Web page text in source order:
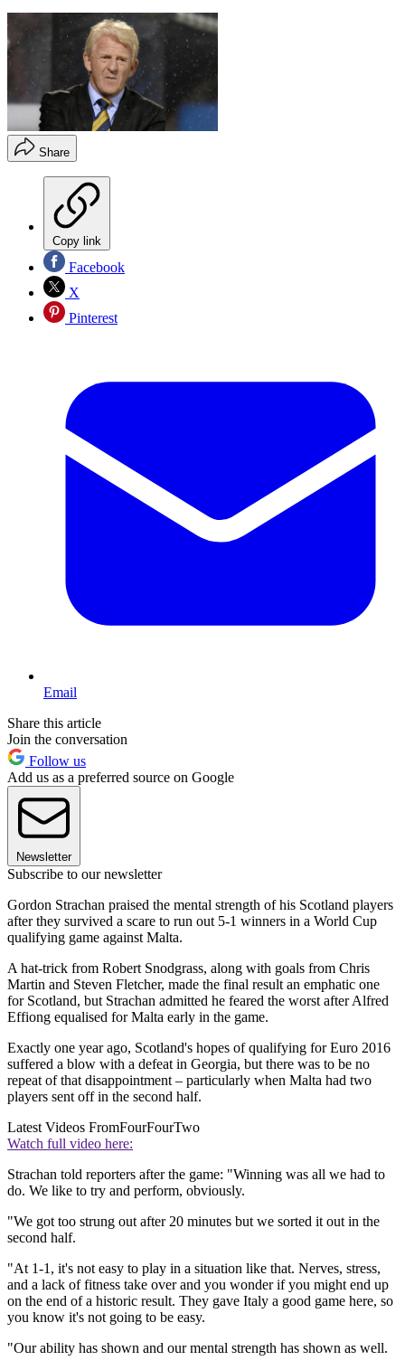
Share
Copy link
Facebook
X
Pinterest
Email
Share this article
Join the conversation
Follow us
Add us as a preferred source on Google
Newsletter
Subscribe to our newsletter
Gordon Strachan praised the mental strength of his Scotland players
after they survived a scare to run out 5-1 winners in a World Cup
qualifying game against Malta.
A hat-trick from Robert Snodgrass, along with goals from Chris
Martin and Steven Fletcher, made the final result an emphatic one
for Scotland, but Strachan admitted he feared the worst after Alfred
Effiong equalised for Malta early in the game.
Exactly one year ago, Scotland's hopes of qualifying for Euro 2016
suffered a blow with a defeat in Georgia, but there was to be no
repeat of that disappointment – particularly when Malta had two
players sent off in the second half.
Latest Videos FromFourFourTwo
Watch full video here:
Strachan told reporters after the game: "Winning was all we had to
do. We like to try and perform, obviously.
"We got too strung out after 20 minutes but we sorted it out in the
second half.
"At 1-1, it's not easy to play in a situation like that. Nerves, stress,
and a lack of fitness take over and you wonder if you might end up
on the end of a historic result. They gave Italy a good game here, so
you know it's not going to be easy.
"Our ability has shown and our mental strength has shown as well.